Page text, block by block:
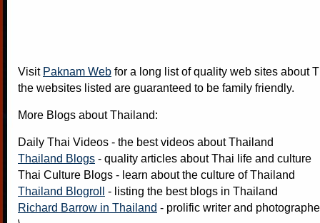
Visit Paknam Web for a long list of quality web sites about
the websites listed are guaranteed to be family friendly.
More Blogs about Thailand:
Daily Thai Videos - the best videos about Thailand
Thailand Blogs - quality articles about Thai life and culture
Thai Culture Blogs - learn about the culture of Thailand
Thailand Blogroll
- listing the best blogs in Thailand
Richard Barrow in Thailand - prolific writer and